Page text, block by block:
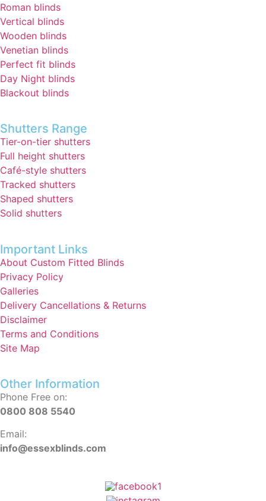
Roman blinds
Vertical blinds
Wooden blinds
Venetian blinds
Perfect fit blinds
Day Night blinds
Blackout blinds
Shutters Range
Tier-on-tier shutters
Full height shutters
Café-style shutters
Tracked shutters
Shaped shutters
Solid shutters
Important Links
About Custom Fitted Blinds
Privacy Policy
Galleries
Delivery Cancellations & Returns
Disclaimer
Terms and Conditions
Site Map
Other Information
Phone Free on:
0800 808 5540
Email:
info@essexblinds.com